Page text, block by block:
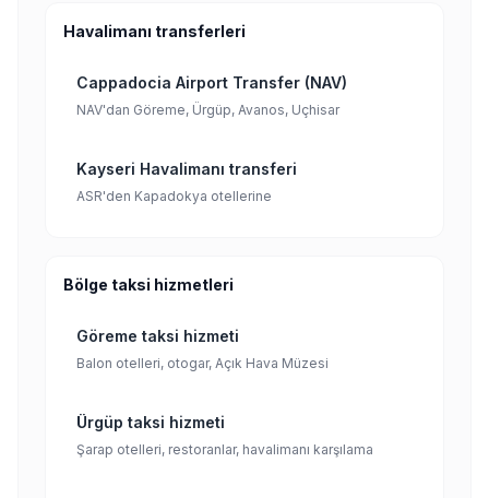
Havalimanı transferleri
Cappadocia Airport Transfer (NAV)
NAV'dan Göreme, Ürgüp, Avanos, Uçhisar
Kayseri Havalimanı transferi
ASR'den Kapadokya otellerine
Bölge taksi hizmetleri
Göreme taksi hizmeti
Balon otelleri, otogar, Açık Hava Müzesi
Ürgüp taksi hizmeti
Şarap otelleri, restoranlar, havalimanı karşılama